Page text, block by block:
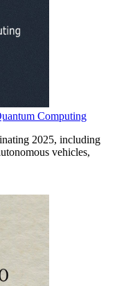
Computing
2025, including
vehicles,